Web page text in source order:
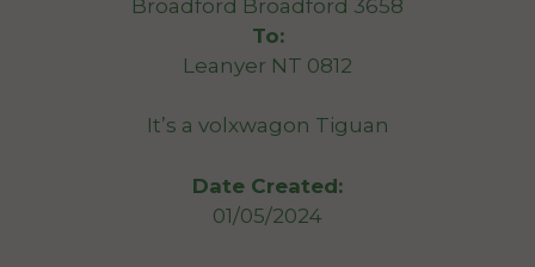
Broadford Broadford 3658
To:
Leanyer NT 0812
It’s a volxwagon Tiguan
Date Created:
01/05/2024